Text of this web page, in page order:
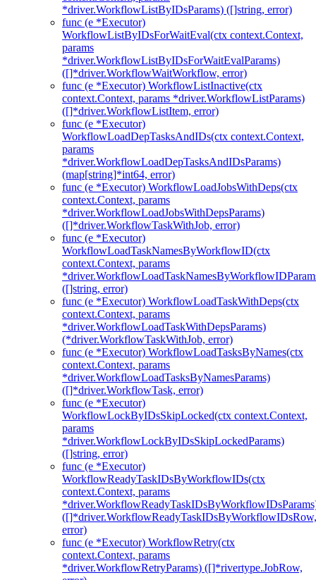
*driver.WorkflowListByIDsParams) ([]string, error)
func (e *Executor)
WorkflowListByIDsForWaitEval(ctx context.Context,
params
*driver.WorkflowListByIDsForWaitEvalParams)
([]*driver.WorkflowWaitWorkflow, error)
func (e *Executor) WorkflowListInactive(ctx
context.Context, params *driver.WorkflowListParams)
([]*driver.WorkflowListItem, error)
func (e *Executor)
WorkflowLoadDepTasksAndIDs(ctx context.Context,
params
*driver.WorkflowLoadDepTasksAndIDsParams)
(map[string]*int64, error)
func (e *Executor) WorkflowLoadJobsWithDeps(ctx
context.Context, params
*driver.WorkflowLoadJobsWithDepsParams)
([]*driver.WorkflowTaskWithJob, error)
func (e *Executor)
WorkflowLoadTaskNamesByWorkflowID(ctx
context.Context, params
([]string, error)
func (e *Executor) WorkflowLoadTaskWithDeps(ctx
context.Context, params
*driver.WorkflowLoadTaskWithDepsParams)
(*driver.WorkflowTaskWithJob, error)
func (e *Executor) WorkflowLoadTasksByNames(ctx
context.Context, params
*driver.WorkflowLoadTasksByNamesParams)
([]*driver.WorkflowTask, error)
func (e *Executor)
WorkflowLockByIDsSkipLocked(ctx context.Context,
params
*driver.WorkflowLockByIDsSkipLockedParams)
([]string, error)
func (e *Executor)
WorkflowReadyTaskIDsByWorkflowIDs(ctx
context.Context, params
([]*driver.WorkflowReadyTaskIDsByWorkflowIDsRow,
error)
func (e *Executor) WorkflowRetry(ctx
context.Context, params
*driver.WorkflowRetryParams) ([]*rivertype.JobRow,